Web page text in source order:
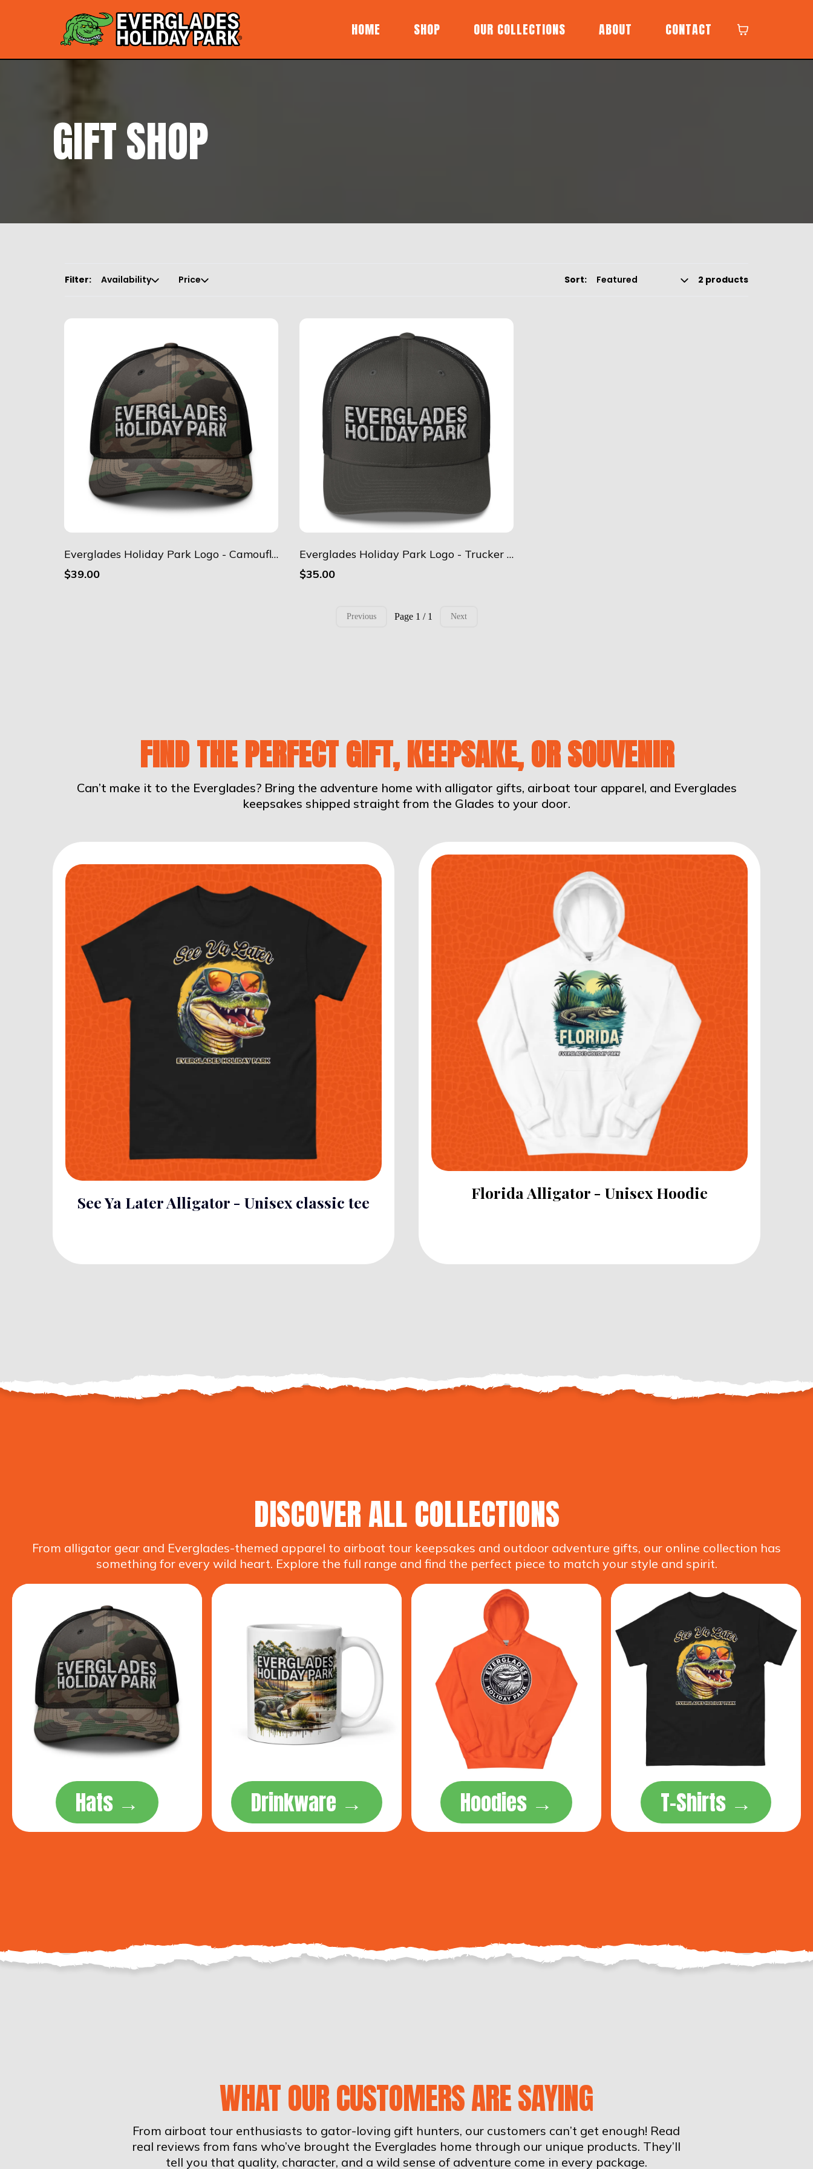
HOME SHOP OUR COLLECTIONS ABOUT CONTACT
GIFT SHOP
Filter: Availability Price Sort: 2 products
Everglades Holiday Park Logo - Camouflage trucker hat
$39.00
Everglades Holiday Park Logo - Trucker Cap
$35.00
Previous Page 1 / 1 Next
FIND THE PERFECT GIFT, KEEPSAKE, OR SOUVENIR
Can’t make it to the Everglades? Bring the adventure home with alligator gifts, airboat tour apparel, and Everglades
keepsakes shipped straight from the Glades to your door.
See Ya Later Alligator - Unisex classic tee Florida Alligator - Unisex Hoodie
DISCOVER ALL COLLECTIONS
From alligator gear and Everglades-themed apparel to airboat tour keepsakes and outdoor adventure gifts, our online collection has
something for every wild heart. Explore the full range and find the perfect piece to match your style and spirit.
Hats → Drinkware → Hoodies → T-Shirts →
WHAT OUR CUSTOMERS ARE SAYING
From airboat tour enthusiasts to gator-loving gift hunters, our customers can’t get enough! Read
real reviews from fans who’ve brought the Everglades home through our unique products. They’ll
tell you that quality, character, and a wild sense of adventure come in every package.